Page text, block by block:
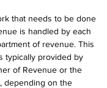
that needs to be done
is handled by each
of revenue. This
typically provided by
of Revenue or the
depending on the